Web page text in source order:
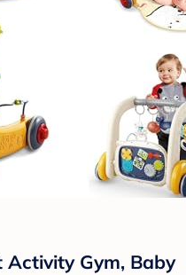
Gym, Baby